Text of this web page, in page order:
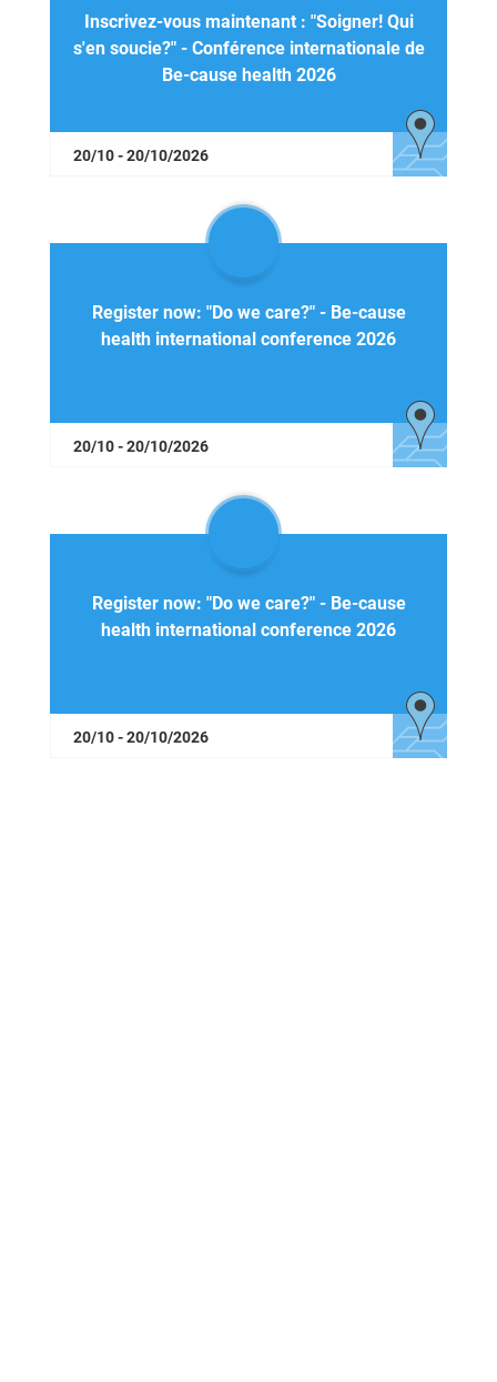
Inscrivez-vous maintenant : "Soigner! Qui
s'en soucie?" - Conférence internationale de
Be-cause health 2026
20/10 - 20/10/2026
Register now: "Do we care?" - Be-cause
health international conference 2026
20/10 - 20/10/2026
Register now: "Do we care?" - Be-cause
health international conference 2026
20/10 - 20/10/2026